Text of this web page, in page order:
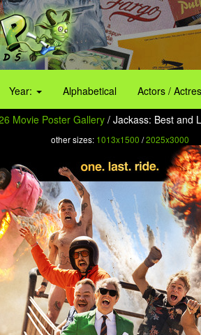
Year: Alphabetical Actors /
Movie Poster Gallery / Jackass: Best and
other sizes: 1013x1500 /2025x3000